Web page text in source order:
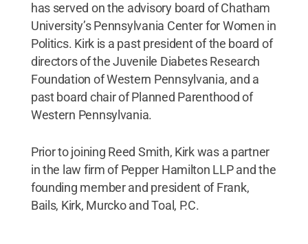
has served on the advisory board of Chatham
University’s Pennsylvania Center for Women in
Politics. Kirk is a past president of the board of
directors of the Juvenile Diabetes Research
Foundation of Western Pennsylvania, and a
past board chair of Planned Parenthood of
Western Pennsylvania.
Prior to joining Reed Smith, Kirk was a partner
in the law firm of Pepper Hamilton LLP and the
founding member and president of Frank,
Bails, Kirk, Murcko and Toal, P.C.